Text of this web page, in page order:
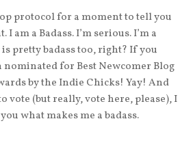
protocol for a moment to tell you
am a Badass. I’m serious. I’m a
pretty badass too, right? If you
nominated for Best Newcomer Blog
by the Indie Chicks! Yay! And
vote (but really, vote here, please), I
what makes me a badass.